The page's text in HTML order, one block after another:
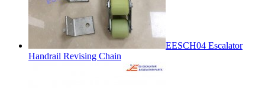
EESCH04 Escalator
Handrail Revising Chain